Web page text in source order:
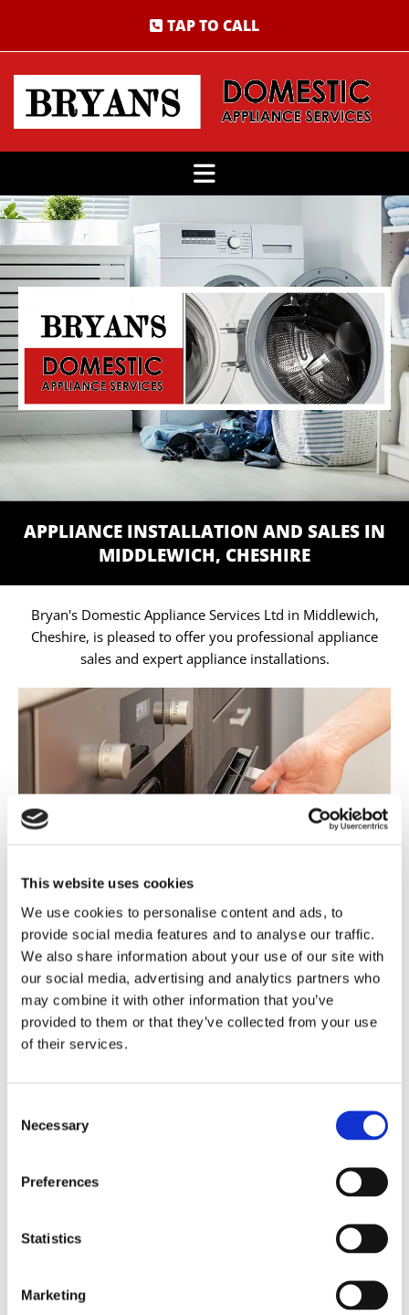
This website uses cookies
We use cookies to personalise content and ads, to
provide social media features and to analyse our traffic.
We also share information about your use of our site with
our social media, advertising and analytics partners who
may combine it with other information that you’ve
provided to them or that they’ve collected from your use
of their services.
Selection
Necessary
Preferences
Statistics
Marketing
TAP TO CALL
APPLIANCE INSTALLATION AND SALES IN
MIDDLEWICH, CHESHIRE
Bryan's Domestic Appliance Services Ltd in Middlewich,
Cheshire, is pleased to offer you professional appliance
sales and expert appliance installations.
ANNUAL SERVICE
Once a year, let our appliance repair technician check over
your machine for hose and door seal deterioration. He will
also perform an electrical test, ensuring everything is
tightly bolted on the machine.
professional appliance sales.
expert can condemn it, provide you with a price for a new
unit, place the order, remove the old unit, and then install
the new unit for you. For washing machines, the price
includes delivery and installation, and our prices are
your consent after we provide a quote.